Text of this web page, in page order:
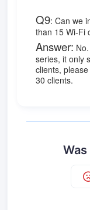
Q9: Can we
than 15 Wi-Fi
Answer:
series, it only
clients,
30 clients.